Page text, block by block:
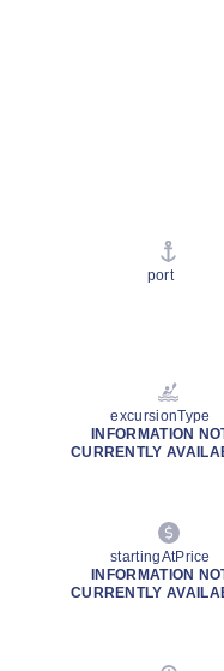
port
excursionType
INFORMATION
CURRENTLY
startingAtPrice
INFORMATION
CURRENTLY